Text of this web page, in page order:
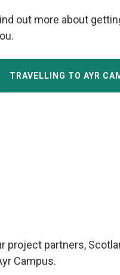
out more about
TRAVELLING TO AYR
partners,
Campus.